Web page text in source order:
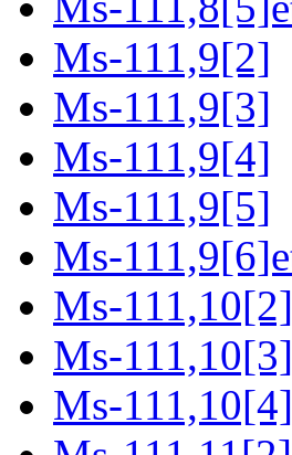
Ms-111,9[2]
Ms-111,9[3]
Ms-111,9[4]
Ms-111,9[5]
Ms-
Ms-111,10[2]
Ms-111,10[3]
Ms-